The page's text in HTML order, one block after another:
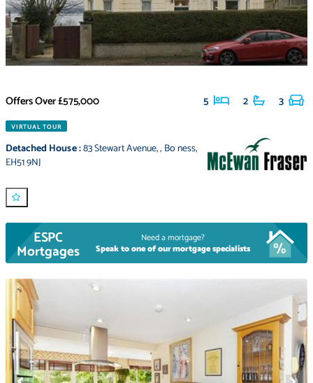
Offers Over£575,000 5 2 3
VIRTUAL TOUR
Detached House:83 Stewart Avenue,, Bo ness,
EH51 9NJ
ESPC
Mortgages
Need a mortgage?
Speak to one of our mortgage specialists